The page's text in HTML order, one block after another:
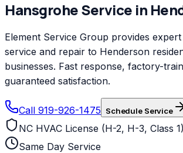
HansgroheService in
Element Service Group provides
service and repair to Henderson
businesses. Fast response, factory-
guaranteed satisfaction.
Call 919-926-1475 Schedule Service
NC HVAC License (H-2, H-3, Class 1)
Same Day Service